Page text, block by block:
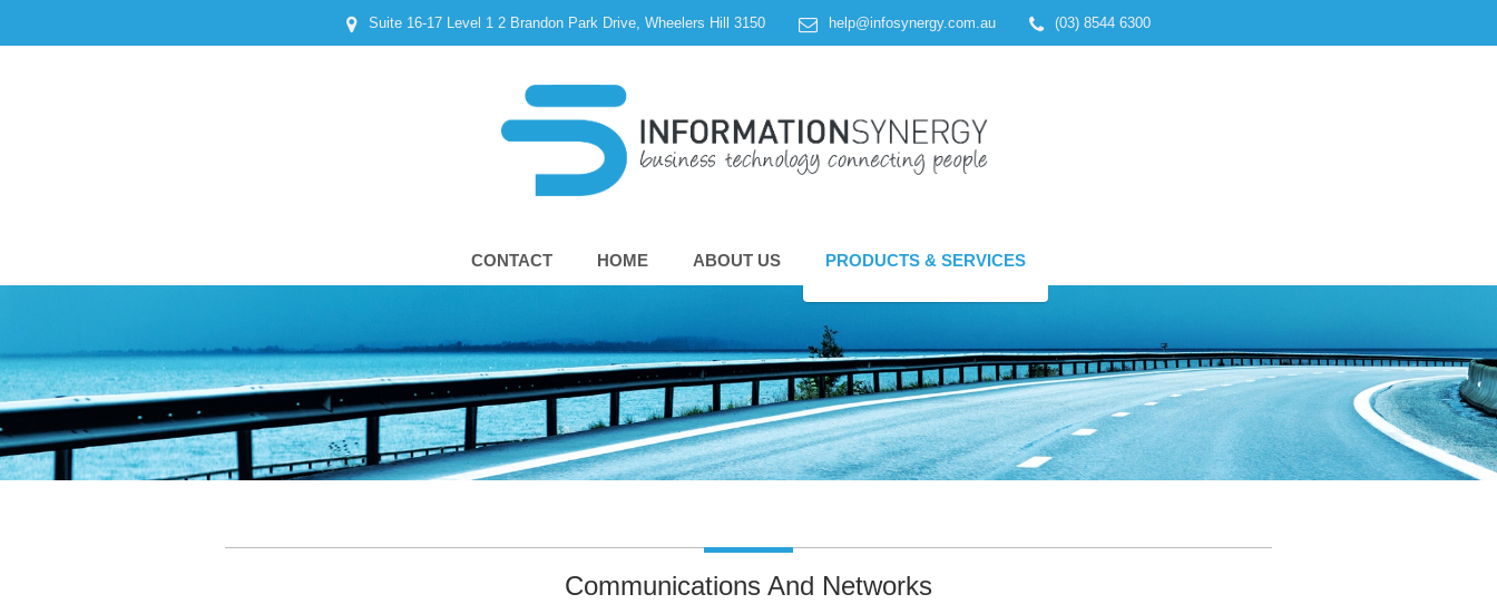
Suite 16-17 Level 1 2 Brandon Park Drive, Wheelers Hill 3150 help@infosynergy.com.au (03) 8544 6300
CONTACT HOME ABOUT US PRODUCTS & SERVICES
Communications And Networks